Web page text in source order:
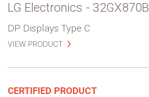
LG Electronics - 32GX870B
DP Displays Type C
VIEW PRODUCT
CERTIFIED PRODUCT